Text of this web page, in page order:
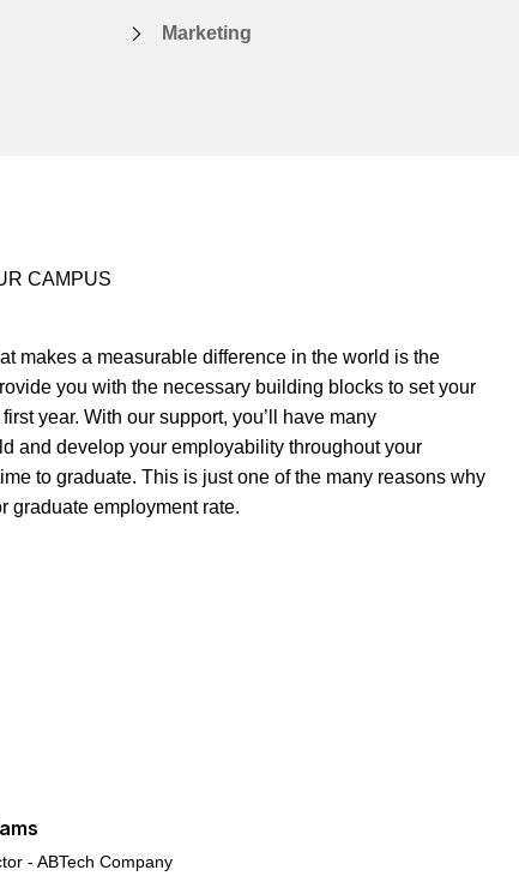
Marketing
CAMPUS
makes a measurable difference in the world is the
you with the necessary building blocks to set your
year. With our support, you’ll have many
and develop your employability throughout your
to graduate. This is just one of the many reasons why
graduate employment rate.
- ABTech Company